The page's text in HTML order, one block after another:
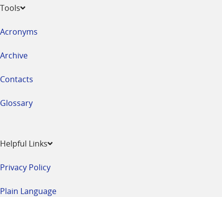
Tools
Acronyms
Archive
Contacts
Glossary
Helpful Links
Privacy Policy
Plain Language